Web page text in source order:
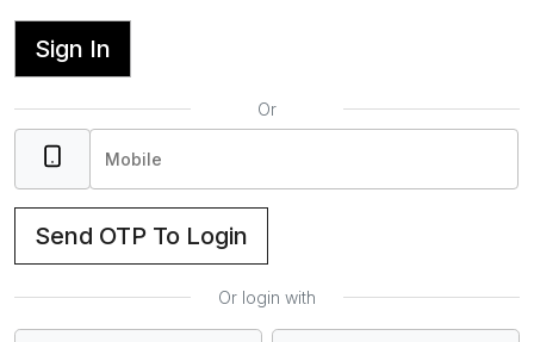
Sign In
Or
Send OTP To Login
Or login with